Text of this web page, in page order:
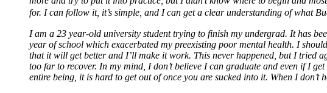
for. I can follow it, it’s simple, and I can get a clear understanding of what
I am a 23 year-old university student trying to finish my undergrad. It has
year of school which exacerbated my preexisting poor mental health. I
that it will get better and I’ll make it work. This never happened, but I tried
too far to recover. In my mind, I don’t believe I can graduate and even if I
entire being, it is hard to get out of once you are sucked into it. When I